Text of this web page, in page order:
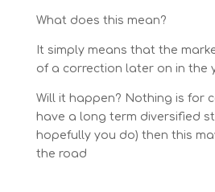
What does this mean?
It simply means that the
of a correction later on in the
Will it happen? Nothing is for
have a long term diversified
hopefully you do) then this
the road